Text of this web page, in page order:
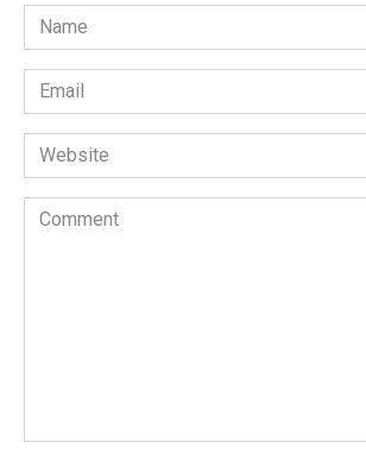
Name
*
Email
*
Website
Comment